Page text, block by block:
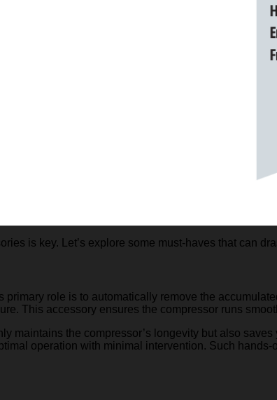
is key. Let’s explore some must-haves that can
role is to automatically remove the
This accessory ensures the compressor runs
maintains the compressor’s longevity but also
operation with minimal intervention. Such